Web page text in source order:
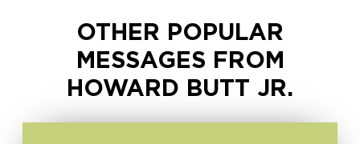
OTHER POPULAR
MESSAGES FROM
HOWARD BUTT JR.